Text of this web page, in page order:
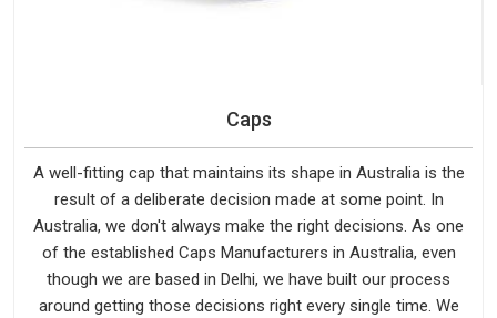
Caps
A well-fitting cap that maintains its shape in Australia is the
result of a deliberate decision made at some point. In
Australia, we don't always make the right decisions. As one
of the established Caps Manufacturers in Australia, even
though we are based in Delhi, we have built our process
around getting those decisions right every single time. We